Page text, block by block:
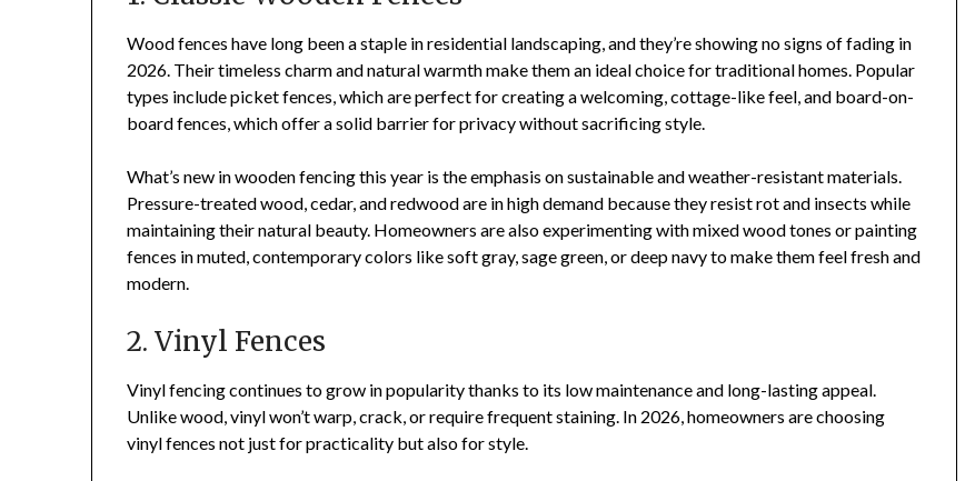
Wood fences have long been a staple in residential landscaping, and they’re showing no signs of fading in
2026. Their timeless charm and natural warmth make them an ideal choice for traditional homes. Popular
types include picket fences, which are perfect for creating a welcoming, cottage-like feel, and board-on-
board fences, which offer a solid barrier for privacy without sacrificing style.
What’s new in wooden fencing this year is the emphasis on sustainable and weather-resistant materials.
Pressure-treated wood, cedar, and redwood are in high demand because they resist rot and insects while
maintaining their natural beauty. Homeowners are also experimenting with mixed wood tones or painting
fences in muted, contemporary colors like soft gray, sage green, or deep navy to make them feel fresh and
modern.
2. Vinyl Fences
Vinyl fencing continues to grow in popularity thanks to its low maintenance and long-lasting appeal.
Unlike wood, vinyl won’t warp, crack, or require frequent staining. In 2026, homeowners are choosing
vinyl fences not just for practicality but also for style.